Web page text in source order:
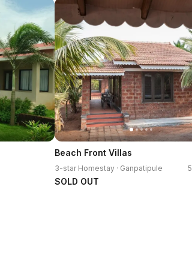
Beach Front Villas
3-star Homestay · Ganpatipule
SOLD OUT